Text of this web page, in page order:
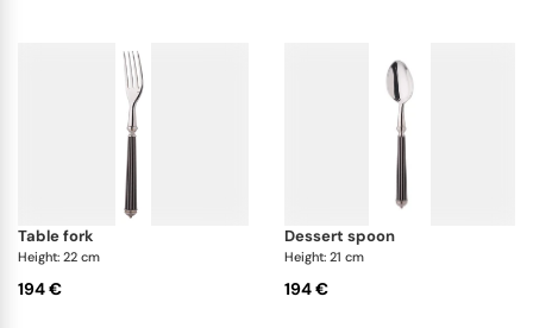
table fork
Height: 22 cm
194 €
dessert spoon
Height: 21 cm
194 €